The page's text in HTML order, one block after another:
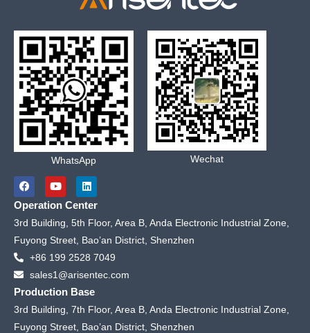
WhatsApp Wechat
F
a
c
e
b
o
Y
o
u
t
u
e
L
i
n
k
e
i
n
Operation Center
3rd Building, 5th Floor, Area B, Anda Electronic Industrial Zone,
Fuyong Street, Bao’an District, Shenzhen
+86 199 2528 7049
sales1@arisentec.com
Production Base
3rd Building, 7th Floor, Area B, Anda Electronic Industrial Zone,
Fuyong Street, Bao’an District, Shenzhen